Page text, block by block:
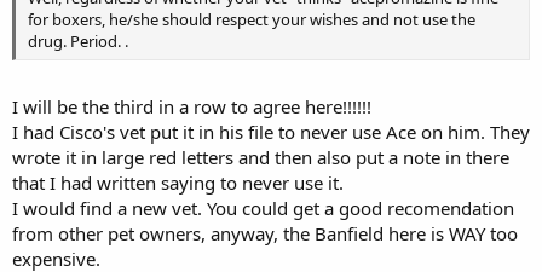
for boxers, he/she should respect your wishes and not use the
drug. Period. .
I will be the third in a row to agree here!!!!!!
I had Cisco's vet put it in his file to never use Ace on him. They
wrote it in large red letters and then also put a note in there
that I had written saying to never use it.
I would find a new vet. You could get a good recomendation
from other pet owners, anyway, the Banfield here is WAY too
expensive.